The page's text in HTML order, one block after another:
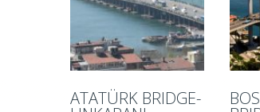
ATATÜRK BRIDGE-